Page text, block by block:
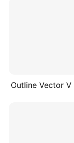
Outline Vector